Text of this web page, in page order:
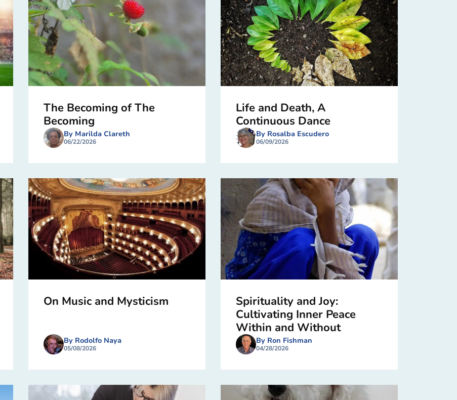
The Becoming of The
Becoming
By Marilda Clareth
06/22/2026
Life and Death, A
Continuous Dance
By Rosalba Escudero
06/09/2026
On Music and Mysticism
By Rodolfo Naya
05/08/2026
Spirituality and Joy:
Cultivating Inner Peace
Within and Without
By Ron Fishman
04/28/2026